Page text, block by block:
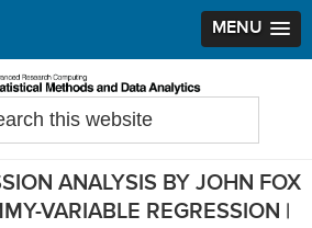
MENU
ANALYSIS BY JOHN FOX
VARIABLE REGRESSION |